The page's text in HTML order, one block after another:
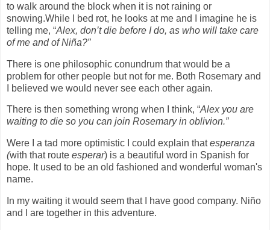
to walk around the block when it is not raining or
snowing.While I bed rot, he looks at me and I imagine he is
telling me, “Alex, don’t die before I do, as who will take care
of me and of Niña?”
There is one philosophic conundrum that would be a
problem for other people but not for me. Both Rosemary and
I believed we would never see each other again.
There is then something wrong when I think, “Alex you are
waiting to die so you can join Rosemary in oblivion.”
Were I a tad more optimistic I could explain thatesperanza
(with that route esperar) is a beautiful word in Spanish for
hope. It used to be an old fashioned and wonderful woman's
name.
In my waiting it would seem that I have good company. Niño
and I are together in this adventure.